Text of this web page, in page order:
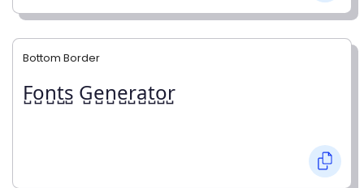
Bottom Border
F̺o̺n̺t̺s̺ G̺e̺n̺e̺r̺a̺t̺o̺r̺